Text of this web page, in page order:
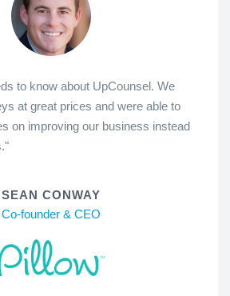
to know about UpCounsel. We
at great prices and were able to
on improving our business instead
SEAN CONWAY
Co-founder & CEO